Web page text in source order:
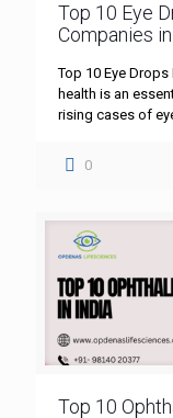
Top 10 Eye
Companies
Top 10 Eye
health is an
rising cases of
0
Top 10